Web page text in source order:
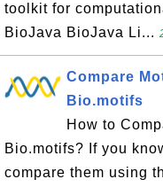
toolkit for
BioJava BioJava Li...
Compare
Bio.motifs
How to
Bio.motifs? If you
compare them using